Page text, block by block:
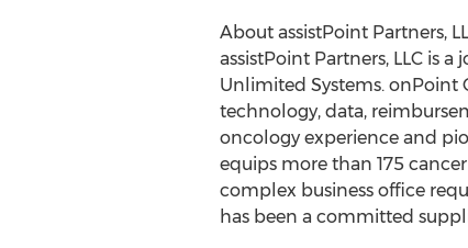
About assistPoint Partners,
assistPoint Partners, LLC is
Unlimited Systems. onPoint
technology, data,
oncology experience and
equips more than 175
complex business office
has been a committed